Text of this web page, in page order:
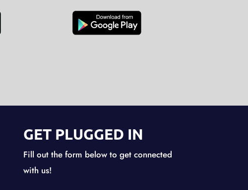
GET PLUGGED IN
Fill out the form below to get connected
with us!